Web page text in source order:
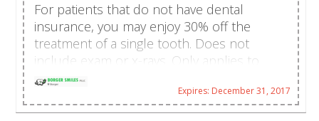
For patients that do not have dental
insurance, you may enjoy 30% off the
treatment of a single tooth. Does not
include exam or x-rays. Only applies to
recommended dental therapy as
prescribed by a dentist. Limit one per family
per year. Call us and schedule your
Expires: December 31, 2017